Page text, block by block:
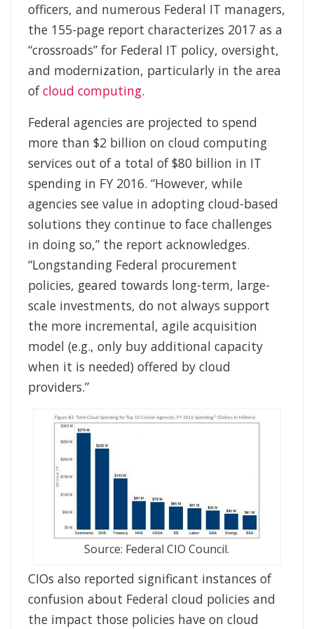
officers, and numerous Federal IT managers,
the 155-page report characterizes 2017 as a
“crossroads” for Federal IT policy, oversight,
and modernization, particularly in the area
ofcloud computing.
Federal agencies are projected to spend
more than $2 billion on cloud computing
services out of a total of $80 billion in IT
spending in FY 2016. “However, while
agencies see value in adopting cloud-based
solutions they continue to face challenges
in doing so,” the report acknowledges.
“Longstanding Federal procurement
policies, geared towards long-term, large-
scale investments, do not always support
the more incremental, agile acquisition
model (e.g., only buy additional capacity
when it is needed) offered by cloud
providers.”
Source: Federal CIO Council.
CIOs also reported significant instances of
confusion about Federal cloud policies and
the impact those policies have on cloud